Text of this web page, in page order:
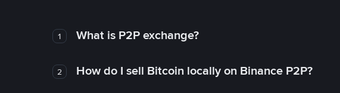
1 What is P2P exchange?
2 How do I sell Bitcoin locally on Binance P2P?